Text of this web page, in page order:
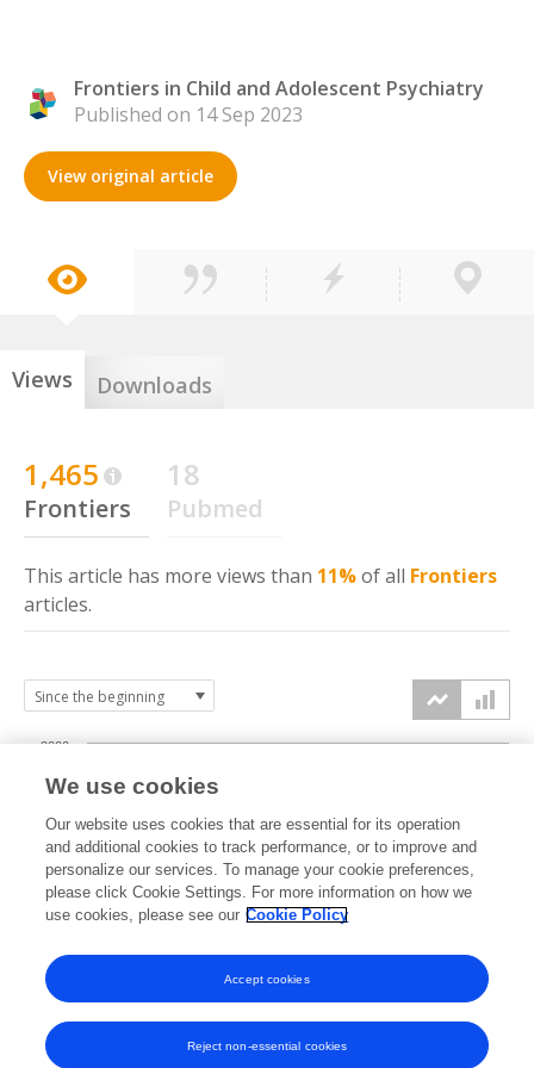
Frontiers in Child and Adolescent Psychiatry
Published on 14 Sep 2023
View original article
Views Downloads
1,465
Frontiers
18
Pubmed
This article has more views than 11%of all Frontiers
articles.
2023 2024 2025 2026
1000
2000
We use cookies
Our website uses cookies that are essential for its operation
and additional cookies to track performance, or to improve and
personalize our services. To manage your cookie preferences,
please click Cookie Settings. For more information on how we
use cookies, please see our Cookie Policy
Reject non-essential cookies
Accept cookies